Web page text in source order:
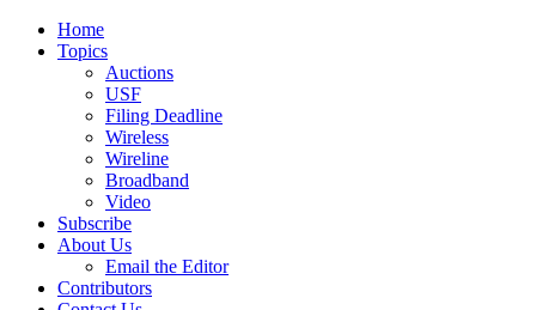
Home
Topics
Auctions
USF
Filing Deadline
Wireless
Wireline
Broadband
Video
Subscribe
About Us
Email the Editor
Contributors